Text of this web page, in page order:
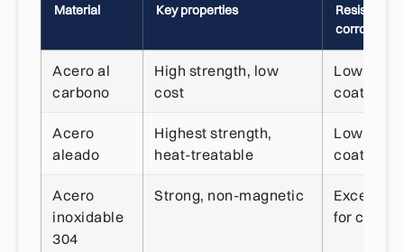
Material Key properties
Resistencia
corrosión
Acero al
carbono
High strength, low
cost
Low,
coating
Acero
aleado
Highest strength,
heat-treatable
Low,
coating
Acero
inoxidable
304
Strong, non-magnetic
for